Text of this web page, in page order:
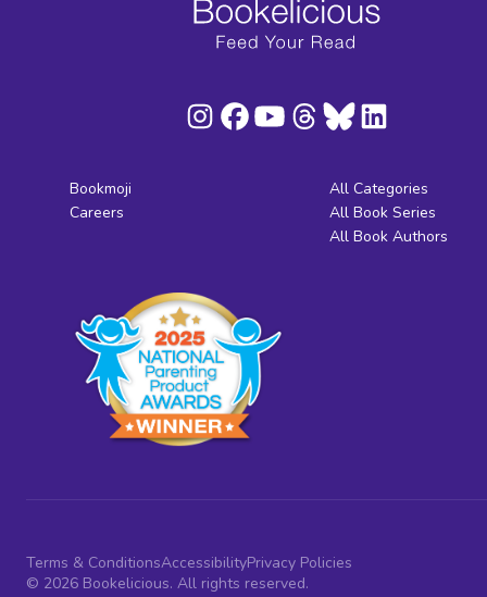
Bookmoji
Careers
All Categories
All Book Series
All Book Authors
Terms & ConditionsAccessibilityPrivacy Policies
© 2026 Bookelicious. All rights reserved.